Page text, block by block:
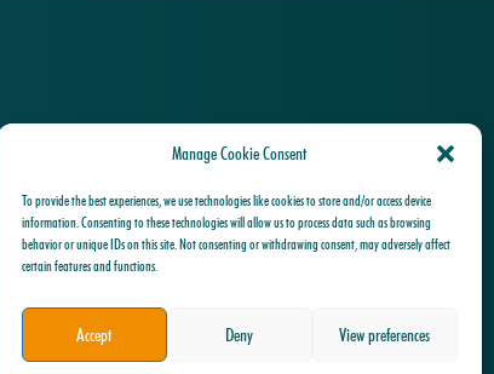
Manage Cookie Consent
To provide the best experiences, we use technologies like cookies to store and/or access device
information. Consenting to these technologies will allow us to process data such as browsing
behavior or unique IDs on this site. Not consenting or withdrawing consent, may adversely affect
certain features and functions.
Accept Deny View preferences
Privacy Policy Algemene Voorwaarden